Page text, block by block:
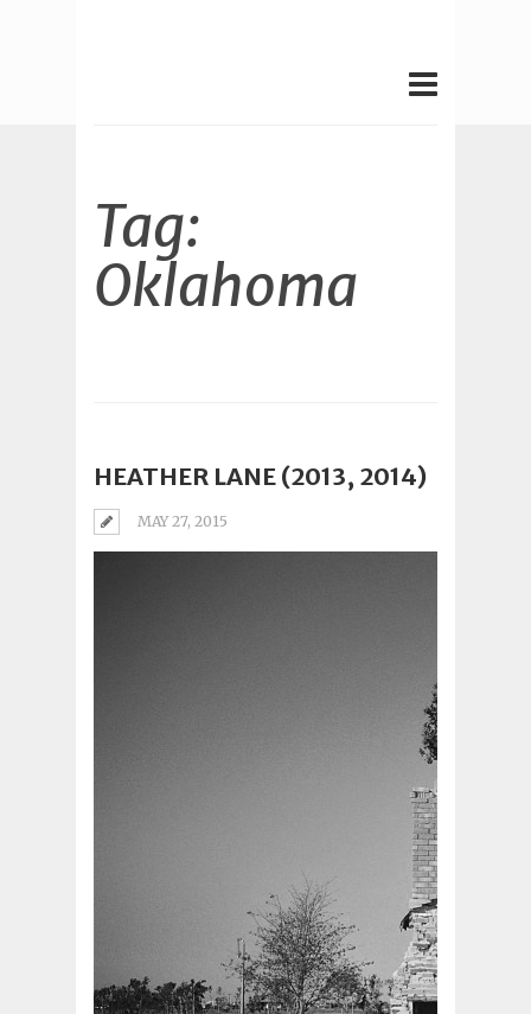
Tag:
Oklahoma
HEATHER LANE (2013, 2014)
MAY 27, 2015